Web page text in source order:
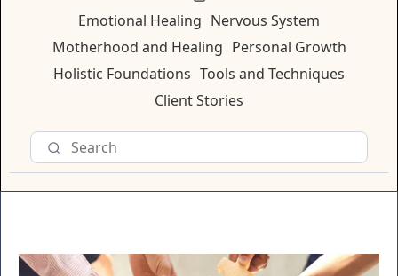
Emotional Healing Nervous System
Motherhood and Healing Personal Growth
Holistic Foundations Tools and Techniques
Client Stories